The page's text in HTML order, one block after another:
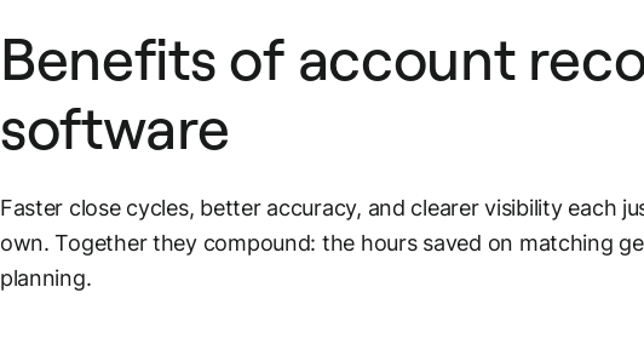
Benefits of account
software
Faster close cycles, better accuracy, and clearer visibility each
own. Together they compound: the hours saved on matching
planning.